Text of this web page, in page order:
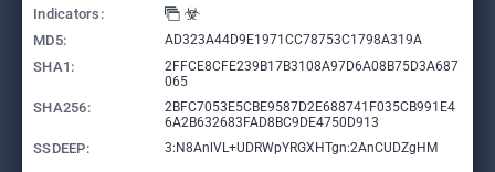
Indicators:
MD5:
AD323A44D9E1971CC78753C1798A319A
SHA1:
2FFCE8CFE239B17B3108A97D6A08B75D3A687
065
SHA256:
2BFC7053E5CBE9587D2E688741F035CB991E4
6A2B632683FAD8BC9DE4750D913
SSDEEP: 3:N8AnlVL+UDRWpYRGXHTgn:2AnCUDZgHM